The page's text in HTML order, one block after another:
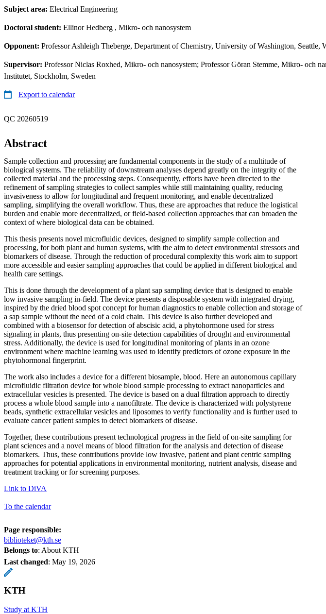
Subject area: Electrical Engineering
Doctoral student: Ellinor Hedberg , Mikro- och nanosystem
Opponent: Professor Ashleigh Theberge, Department of Chemistry, University of Washington, Seattle,
Supervisor: Professor Niclas Roxhed, Mikro- och nanosystem; Professor Göran Stemme, Mikro- och
Institutet, Stockholm, Sweden
Export to calendar
QC 20260519
Abstract
Sample collection and processing are fundamental components in the study of a multitude of
biological systems. The reliability of downstream analyses depend greatly on the integrity of the
collected material and the processing steps. Consequently, efforts have been directed to the
refinement of sampling strategies to collect samples while still maintaining quality, reducing
invasiveness to allow for longitudinal and frequent monitoring, and enable decentralized
sampling, simplifying the overall workflow. Thus, these are approaches that reduce the logistical
burden and enable more decentralized, or field-based collection approaches that can broaden the
context of where biological data can be obtained.
This thesis presents novel microfluidic devices, designed to simplify sample collection and
processing, for both plant and human systems, with the aim to detect environmental stressors and
biomarkers of disease. Through the reduction of procedural complexity this work aim to support
more accessible and easier sampling approaches that could be applied in different biological and
health care settings.
This is done through the development of a plant sap sampling device that is designed to enable
low invasive sampling in-field. The device presents a disposable system with integrated drying,
inspired by the dried blood spot concept for human diagnostics to enable collection and storage of
a sap sample without the need of a cold chain. This device is also further developed and
combined with a biosensor for detection of abscisic acid, a phytohormone used for stress
signaling in plants, thus presenting on-site detection capabilities of drought and environmental
stress. Additionally, the device is used for longitudinal monitoring of plants in an ozone
environment where machine learning was used to identify predictors of ozone exposure in the
phytohormonal fingerprint.
The work also includes a device for a different biosample, blood. Here an autonomous capillary
microfluidic filtration device for whole blood sample processing to extract nanoparticles and
extracellular vesicles is presented. The device is based on a dual filtration approach to directly
process a whole blood sample into a nanofiltrate. The device is characterized with polystyrene
beads, synthetic extracellular vesicles and liposomes to verify functionality and is further used to
evaluate cancer patient samples to detect biomarkers of disease.
Together, these contributions present technological progress in the field of on-site sampling for
plant sciences and a novel means of blood filtration for the analysis and detection of disease
biomarkers. Thus, these contributions provide low invasive, patient and plant centric sampling
approaches for potential applications in environmental monitoring, nutrient analysis, disease and
treatment tracking or for screening purposes.
Link to DiVA
To the calendar
Page responsible:
biblioteket@kth.se
Belongs to: About KTH
Last changed: May 19, 2026
KTH
Study at KTH